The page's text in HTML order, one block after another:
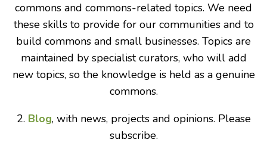
commons and commons-related topics. We need
these skills to provide for our communities and to
build commons and small businesses. Topics are
maintained by specialist curators, who will add
new topics, so the knowledge is held as a genuine
commons.
2. Blog, with news, projects and opinions. Please
subscribe.